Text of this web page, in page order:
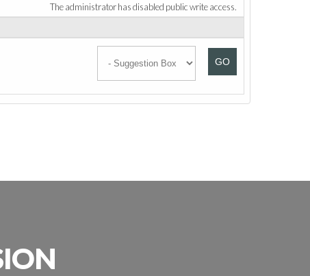
The administrator has disabled public write access.
GO